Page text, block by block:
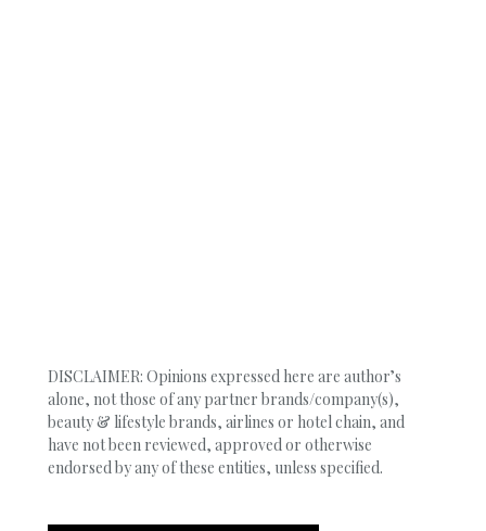
DISCLAIMER: Opinions expressed here are author’s
alone, not those of any partner brands/company(s),
beauty & lifestyle brands, airlines or hotel chain, and
have not been reviewed, approved or otherwise
endorsed by any of these entities, unless specified.